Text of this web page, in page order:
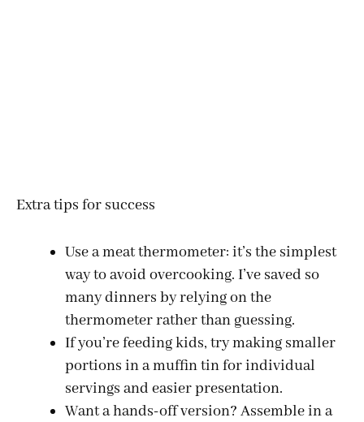
Extra tips for success
Use a meat thermometer: it’s the simplest
way to avoid overcooking. I’ve saved so
many dinners by relying on the
thermometer rather than guessing.
If you’re feeding kids, try making smaller
portions in a muffin tin for individual
servings and easier presentation.
Want a hands-off version? Assemble in a